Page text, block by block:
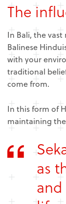
The
In Bali, the
Balinese
with your
traditional
come from.
In this form of
maintaining
as